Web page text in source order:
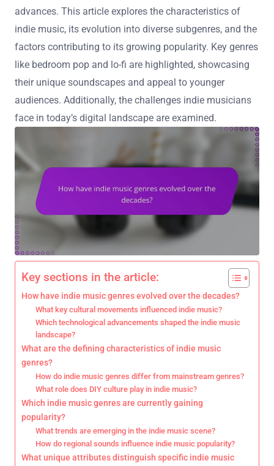
advances. This article explores the characteristics of
indie music, its evolution into diverse subgenres, and the
factors contributing to its growing popularity. Key genres
like bedroom pop and lo-fi are highlighted, showcasing
their unique soundscapes and appeal to younger
audiences. Additionally, the challenges indie musicians
face in today’s digital landscape are examined.
Key sections in the article:
How have indie music genres evolved over the decades?
What key cultural movements influenced indie music?
Which technological advancements shaped the indie music
landscape?
What are the defining characteristics of indie music
genres?
How do indie music genres differ from mainstream genres?
What role does DIY culture play in indie music?
Which indie music genres are currently gaining
popularity?
What trends are emerging in the indie music scene?
How do regional sounds influence indie music popularity?
What unique attributes distinguish specific indie music